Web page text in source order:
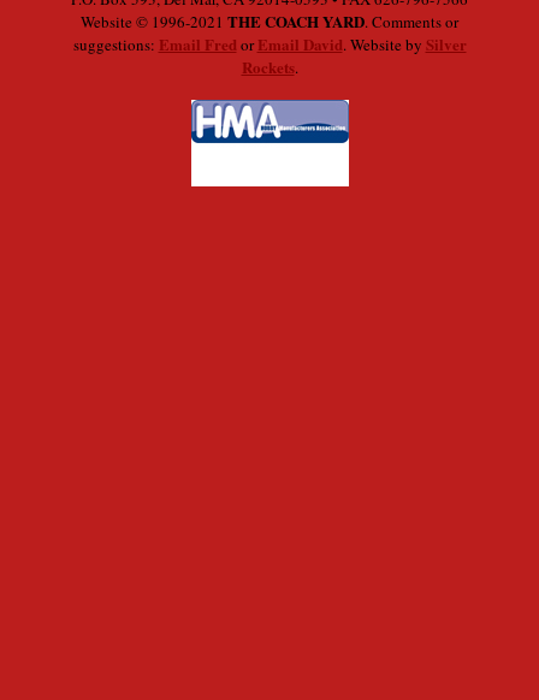
Website © 1996-2021 THE COACH YARD. Comments or
suggestions: Email FredorEmail David. Website by Silver
Rockets.